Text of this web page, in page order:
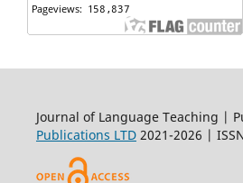
Journal of Language Teaching |
Publications LTD2021-2026 |